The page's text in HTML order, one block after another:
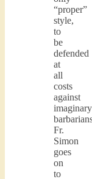
“proper”
style,
to
be
defended
at
all
costs
against
imaginary
Fr.
Simon
goes
on
to